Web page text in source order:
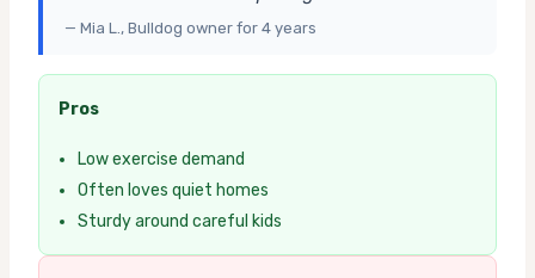
— Mia L., Bulldog owner for 4 years
Pros
Low exercise demand
Often loves quiet homes
Sturdy around careful kids